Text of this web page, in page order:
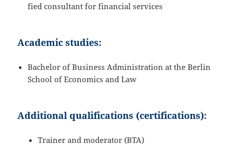
fied consul­tant for finan­cial services
Academic studies:
Bachelor of Business Adminis­tra­tion at the Berlin
School of Econo­mics and Law
Additional qualifications (certifications):
Trainer and moderator (BTA)